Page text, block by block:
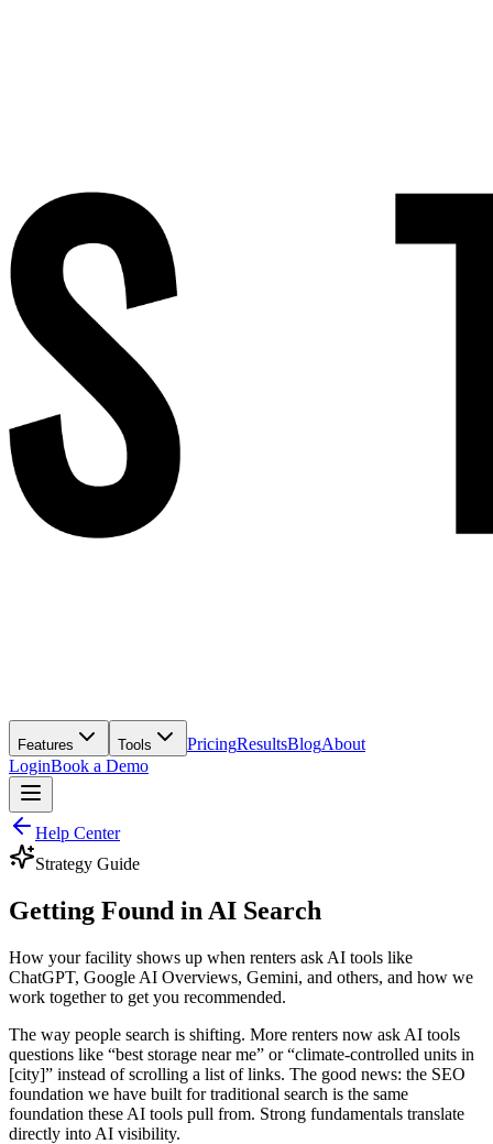
Features Tools PricingResultsBlogAbout
LoginBook a Demo
Help Center
Strategy Guide
Getting Found in AI Search
How your facility shows up when renters ask AI tools like
ChatGPT, Google AI Overviews, Gemini, and others, and how we
work together to get you recommended.
The way people search is shifting. More renters now ask AI tools
questions like “best storage near me” or “climate-controlled units in
[city]” instead of scrolling a list of links. The good news: the SEO
foundation we have built for traditional search is the same
foundation these AI tools pull from. Strong fundamentals translate
directly into AI visibility.